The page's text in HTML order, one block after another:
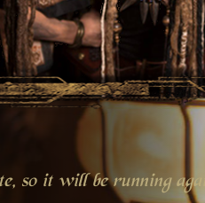
so it will be running again